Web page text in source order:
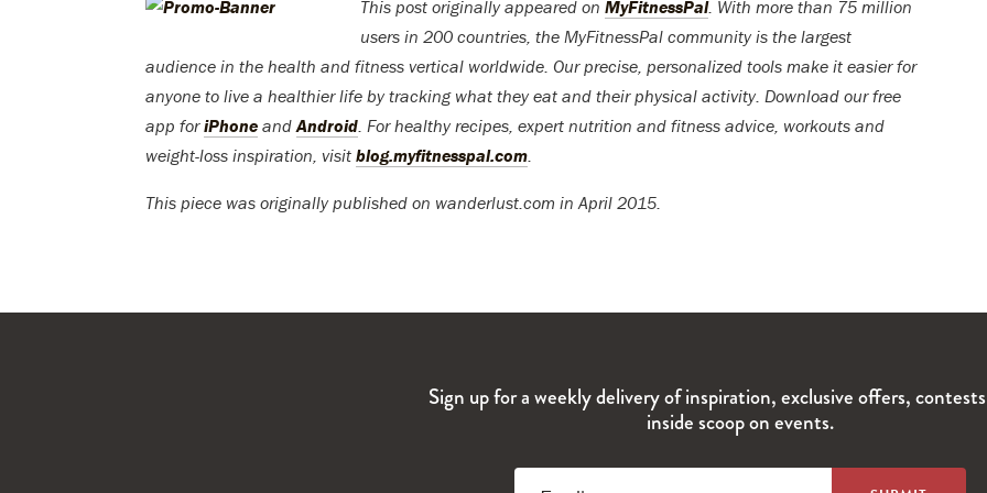
This post originally appeared on MyFitnessPal. With more than 75 million
users in 200 countries, the MyFitnessPal community is the largest
audience in the health and fitness vertical worldwide. Our precise, personalized tools make it easier for
anyone to live a healthier life by tracking what they eat and their physical activity. Download our free
app foriPhone and Android . For healthy recipes, expert nutrition and fitness advice, workouts and
weight-loss inspiration, visit blog.myfitnesspal.com
This piece was originally published on wanderlust.com in April 2015.
Sign up for a weekly delivery of inspiration, exclusive offers,
inside scoop on events.